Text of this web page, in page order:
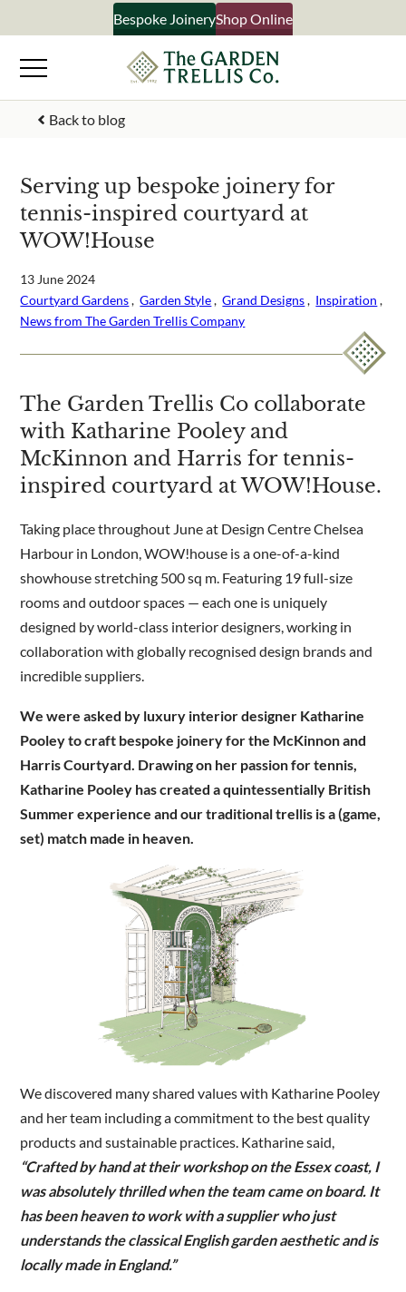
to
content
Bespoke JoineryShop Online
Back to blog
Serving up bespoke joinery for
tennis-inspired courtyard at
WOW!House
13 June 2024
Courtyard Gardens , Garden Style , Grand Designs , Inspiration
News from The Garden Trellis Company
The Garden Trellis Co collaborate
with Katharine Pooley and
McKinnon and Harris for tennis-
inspired courtyard at WOW!House.
Taking place throughout June at Design Centre Chelsea
Harbour in London, WOW!house is a one-of-a-kind
showhouse stretching 500 sq m. Featuring 19 full-size
rooms and outdoor spaces — each one is uniquely
designed by world-class interior designers, working in
collaboration with globally recognised design brands and
incredible suppliers.
We were asked by luxury interior designer Katharine
Pooley to craft bespoke joinery for the McKinnon and
Harris Courtyard. Drawing on her passion for tennis,
Katharine Pooley has created a quintessentially British
Summer experience and our traditional trellis is a (game,
set) match made in heaven.
We discovered many shared values with Katharine Pooley
and her team including a commitment to the best quality
products and sustainable practices. Katharine said,
“Crafted by hand at their workshop on the Essex coast, I
was absolutely thrilled when the team came on board. It
has been heaven to work with a supplier who just
understands the classical English garden aesthetic and is
locally made in England.”
×
Signup to our newsletter
Your Name
Email Address
What emails would you like to receive?
Shop products
Bespoke joinery
business
Are you a trade customer?
No
This site is protected by reCAPTCHA and the GooglePrivacy
Policy
and Terms of Serviceapply.